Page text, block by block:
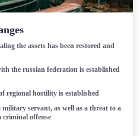
the assets has been restored and
the russian federation is established
hostility is established
servant, as well as a threat to a
criminal offense